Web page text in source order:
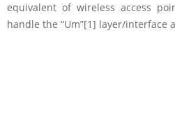
equivalent of wireless access
handle the “Um”[1] layer/interface